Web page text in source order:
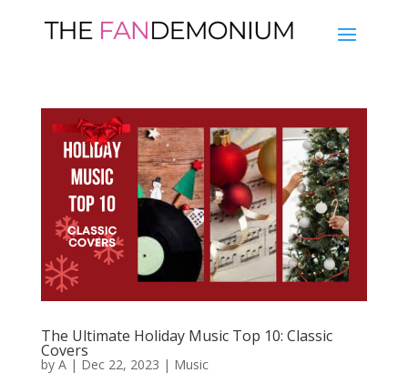
The Ultimate Holiday Music Top 10: Classic
Covers
by A| Dec 22, 2023 | Music